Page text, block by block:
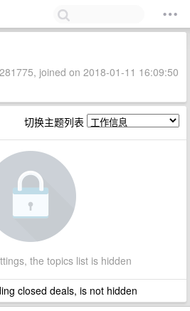
joined on 2018-01-11 16:09:50
切换主题列表
the topics list is hidden
closed deals, is not hidden